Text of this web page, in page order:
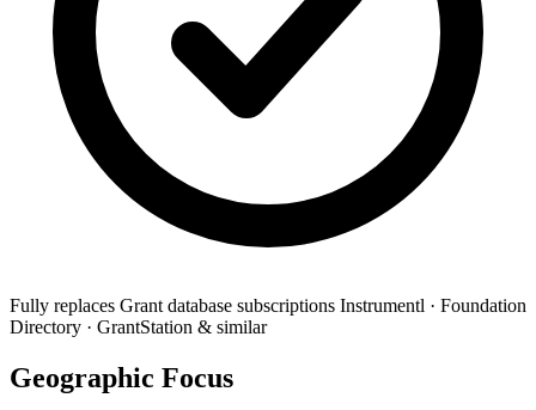
Fully replaces Grant database subscriptions Instrumentl · Foundation
Directory · GrantStation & similar
Geographic Focus